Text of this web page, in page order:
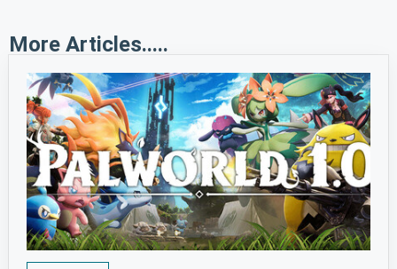
More Articles.....